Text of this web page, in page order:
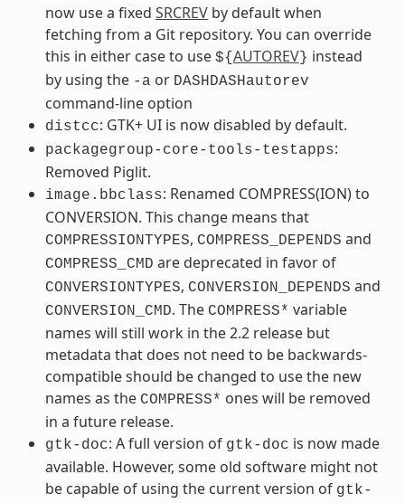
now use a fixed SRCREVby default when
fetching from a Git repository. You can override
this in either case to use ${AUTOREV} instead
by using the -a or DASHDASHautorev
command-line option
distcc: GTK+ UI is now disabled by default.
packagegroup-core-tools-testapps:
Removed Piglit.
image.bbclass: Renamed COMPRESS(ION) to
CONVERSION. This change means that
COMPRESSIONTYPES, COMPRESS_DEPENDS and
COMPRESS_CMD are deprecated in favor of
CONVERSIONTYPES, CONVERSION_DEPENDS and
CONVERSION_CMD. The COMPRESS* variable
names will still work in the 2.2 release but
metadata that does not need to be backwards-
compatible should be changed to use the new
names as the COMPRESS* ones will be removed
in a future release.
gtk-doc: A full version of gtk-doc is now made
available. However, some old software might not
be capable of using the current version of gtk-